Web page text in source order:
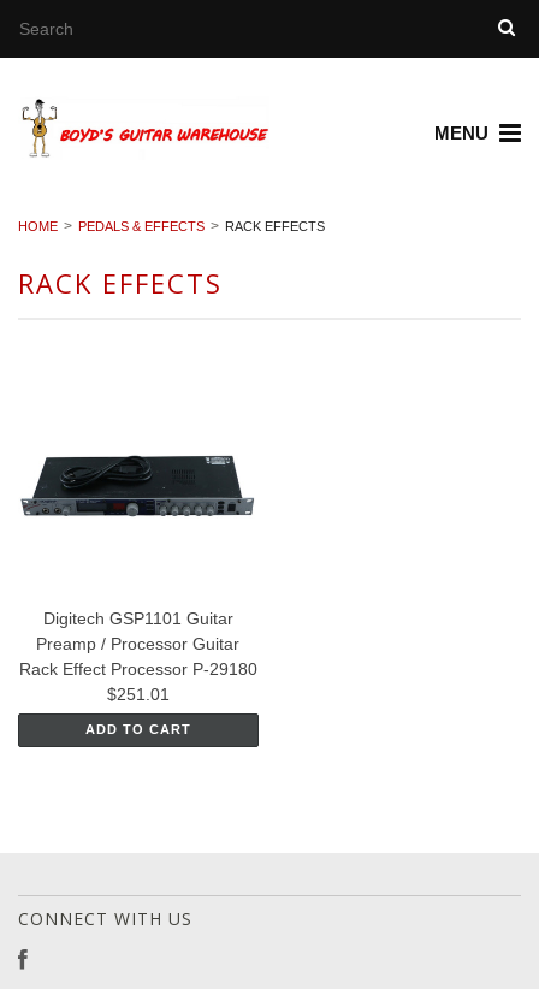
MENU
HOME PEDALS & EFFECTS RACK EFFECTS
RACK EFFECTS
Digitech GSP1101 Guitar
Preamp / Processor Guitar
Rack Effect Processor P-29180
$251.01
ADD TO CART
CONNECT WITH US